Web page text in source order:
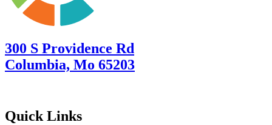
300 S Providence Rd
Columbia, Mo 65203
Quick Links